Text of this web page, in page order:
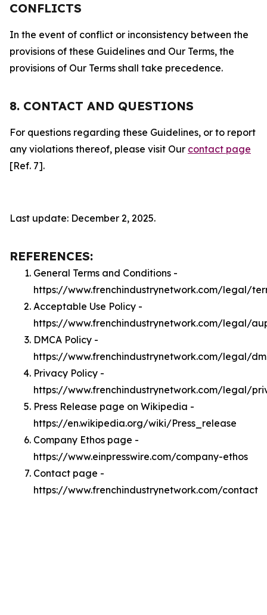
CONFLICTS
In the event of conflict or inconsistency between the
provisions of these Guidelines and Our Terms, the
provisions of Our Terms shall take precedence.
8. CONTACT AND QUESTIONS
For questions regarding these Guidelines, or to report
any violations thereof, please visit Our contact page
[Ref. 7].
Last update: December 2, 2025.
REFERENCES:
General Terms and Conditions -
https://www.frenchindustrynetwork.com/legal/
Acceptable Use Policy -
https://www.frenchindustrynetwork.com/legal/
DMCA Policy -
https://www.frenchindustrynetwork.com/legal/
Privacy Policy -
https://www.frenchindustrynetwork.com/legal/
Press Release page on Wikipedia -
https://en.wikipedia.org/wiki/Press_release
Company Ethos page -
https://www.einpresswire.com/company-ethos
Contact page -
https://www.frenchindustrynetwork.com/contact